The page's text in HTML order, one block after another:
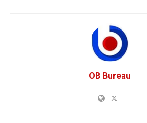
OB Bureau